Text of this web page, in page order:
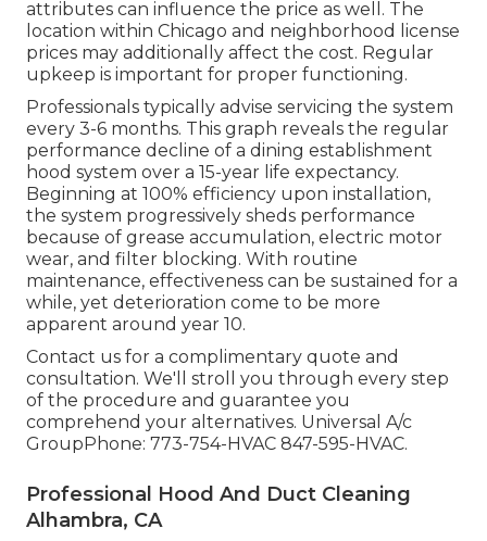
attributes can influence the price as well. The
location within Chicago and neighborhood license
prices may additionally affect the cost. Regular
upkeep is important for proper functioning.
Professionals typically advise servicing the system
every 3-6 months. This graph reveals the regular
performance decline of a dining establishment
hood system over a 15-year life expectancy.
Beginning at 100% efficiency upon installation,
the system progressively sheds performance
because of grease accumulation, electric motor
wear, and filter blocking. With routine
maintenance, effectiveness can be sustained for a
while, yet deterioration come to be more
apparent around year 10.
Contact us for a complimentary quote and
consultation. We'll stroll you through every step
of the procedure and guarantee you
comprehend your alternatives. Universal A/c
GroupPhone: 773-754-HVAC 847-595-HVAC.
Professional Hood And Duct Cleaning
Alhambra, CA